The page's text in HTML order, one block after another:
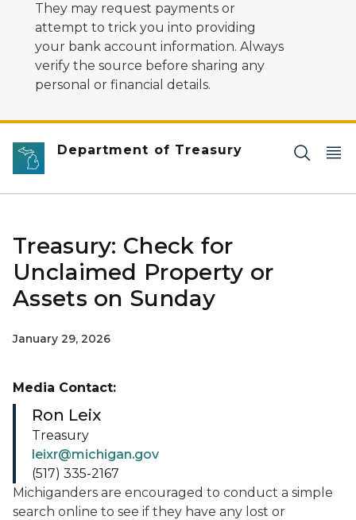
They may request payments or
attempt to trick you into providing
your bank account information. Always
verify the source before sharing any
personal or financial details.
Department of Treasury
Treasury: Check for
Unclaimed Property or
Assets on Sunday
January 29, 2026
Michiganders are encouraged to conduct a simple
search online to see if they have any lost or
Media Contact:
Ron Leix
Treasury
leixr@michigan.gov
(517) 335-2167